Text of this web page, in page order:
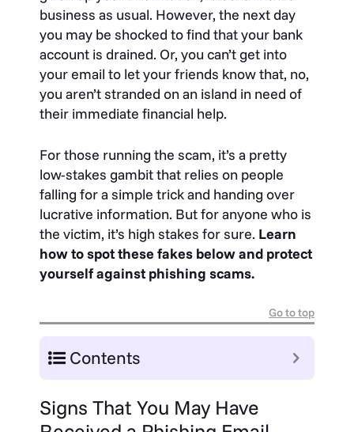
business as usual. However, the next day
you may be shocked to find that your bank
account is drained. Or, you can’t get into
your email to let your friends know that, no,
you aren’t stranded on an island in need of
their immediate financial help.
For those running the scam, it’s a pretty
low-stakes gambit that relies on people
falling for a simple trick and handing over
lucrative information. But for anyone who is
the victim, it’s high stakes for sure. Learn
how to spot these fakes below and protect
yourself against phishing scams.
Go to top
Contents
Signs That You May Have